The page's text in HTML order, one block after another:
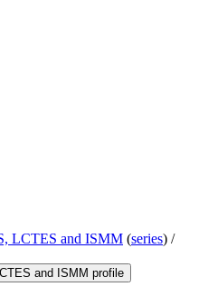
LCTES and ISMM (series) /
and ISMM profile